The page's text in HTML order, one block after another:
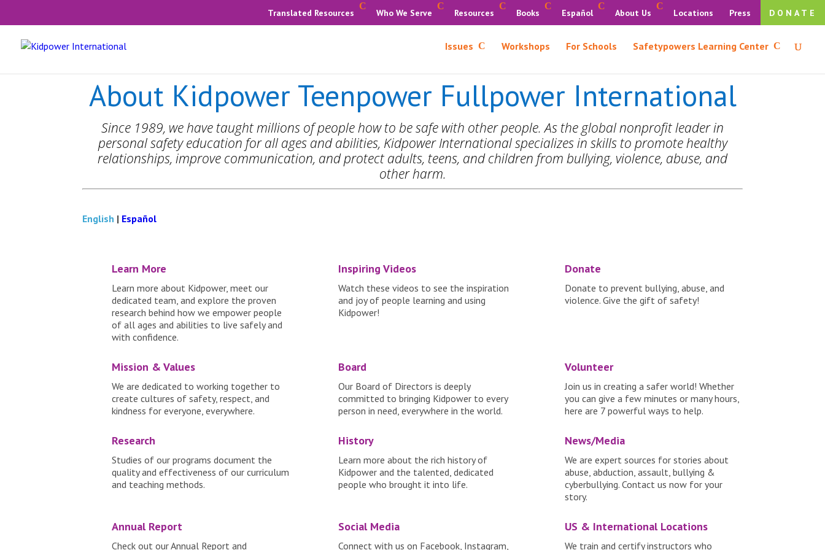
Translated Resources Who We Serve Resources Books Español About Us Locations Press DONATE
Issues Workshops For Schools Safetypowers Learning Center
About Kidpower Teenpower Fullpower International
Since 1989, we have taught millions of people how to be safe with other people. As the global nonprofit leader in
personal safety education for all ages and abilities, Kidpower International specializes in skills to promote healthy
relationships, improve communication, and protect adults, teens, and children from bullying, violence, abuse, and
other harm.
English | Español
Learn More
Learn more about Kidpower, meet our
dedicated team, and explore the proven
research behind how we empower people
of all ages and abilities to live safely and
with confidence.
Inspiring Videos
Watch these videos to see the inspiration
and joy of people learning and using
Kidpower!
Donate
Donate to prevent bullying, abuse, and
violence. Give the gift of safety!
Mission & Values
We are dedicated to working together to
create cultures of safety, respect, and
kindness for everyone, everywhere.
Board
Our Board of Directors is deeply
committed to bringing Kidpower to every
person in need, everywhere in the world.
Volunteer
Join us in creating a safer world! Whether
you can give a few minutes or many hours,
here are 7 powerful ways to help.
Research
Studies of our programs document the
quality and effectiveness of our curriculum
and teaching methods.
History
Learn more about the rich history of
Kidpower and the talented, dedicated
people who brought it into life.
News/Media
We are expert sources for stories about
abuse, abduction, assault, bullying &
cyberbullying. Contact us now for your
story.
Annual Report
Check out our Annual Report and
Social Media
Connect with us on Facebook, Instagram,
US & International Locations
We train and certify instructors who